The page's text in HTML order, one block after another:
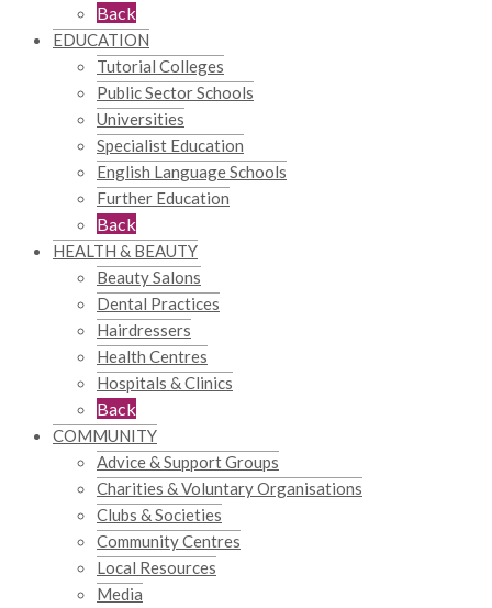
Back
EDUCATION
Tutorial Colleges
Public Sector Schools
Universities
Specialist Education
English Language Schools
Further Education
Back
HEALTH & BEAUTY
Beauty Salons
Dental Practices
Hairdressers
Health Centres
Hospitals & Clinics
Back
COMMUNITY
Advice & Support Groups
Charities & Voluntary Organisations
Clubs & Societies
Community Centres
Local Resources
Media